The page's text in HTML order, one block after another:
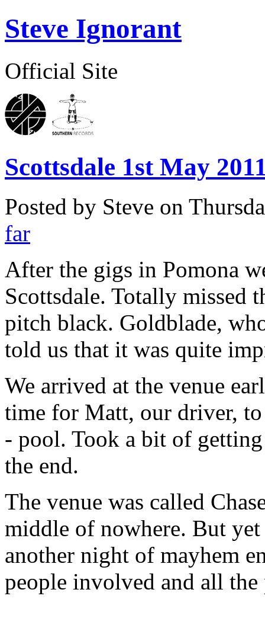
Steve Ignorant
Official Site
Scottsdale 1st May
Posted by Steve on
far
After the gigs in Pomona
Scottsdale. Totally missed
pitch black. Goldblade,
told us that it was quite
We arrived at the venue
time for Matt, our driver,
- pool. Took a bit of
the end.
The venue was called
middle of nowhere. But
another night of mayhem
people involved and all the